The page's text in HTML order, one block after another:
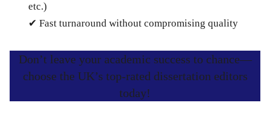
etc.)
✔ Fast turnaround without compromising quality
Don’t leave your academic success to chance—
choose the UK’s top-rated dissertation editors
today!